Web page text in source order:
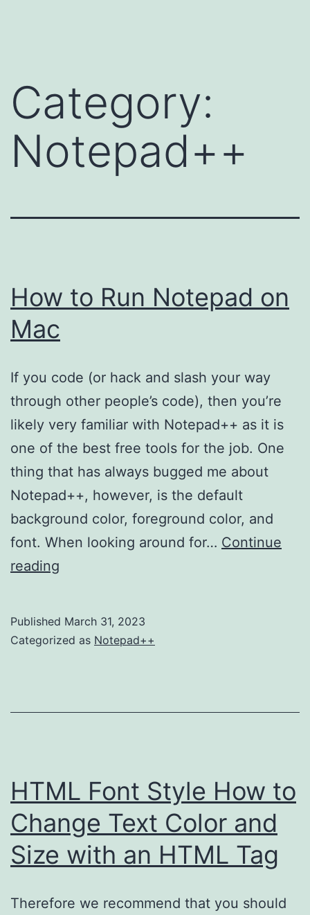
Category:
Notepad++
How to Run Notepad on
Mac
If you code (or hack and slash your way
through other people’s code), then you’re
likely very familiar with Notepad++ as it is
one of the best free tools for the job. One
thing that has always bugged me about
Notepad++, however, is the default
background color, foreground color, and
font. When looking around for… Continue
reading
Notepad
Published March 31, 2023
Categorized as Notepad++
HTML Font Style How to
Change Text Color and
Size with an HTML Tag
Therefore we recommend that you should